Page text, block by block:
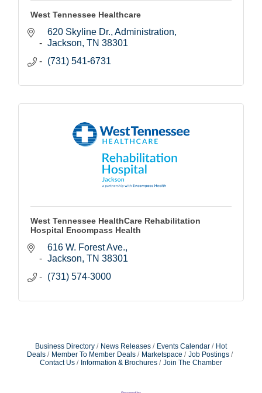
West Tennessee Healthcare
620 Skyline Dr. Administration
Jackson TN 38301
(731) 541-6731
West Tennessee HealthCare Rehabilitation
Hospital Encompass Health
616 W. Forest Ave.
Jackson TN 38301
(731) 574-3000
Business Directory News Releases Events Calendar
Hot
Deals
Member To Member Deals Marketspace
Job Postings
Contact Us
Information & Brochures Join The Chamber